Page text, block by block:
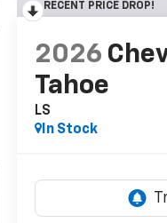
RECENT PRICE DROP!
2026
Tahoe
LS
In Stock